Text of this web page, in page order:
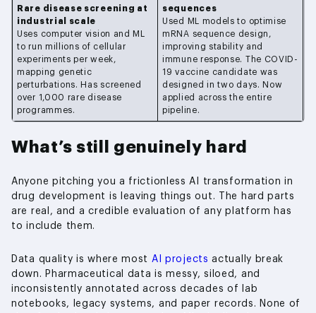
Rare disease screening at
industrial scale
Uses computer vision and ML
to run millions of cellular
experiments per week,
mapping genetic
perturbations. Has screened
over 1,000 rare disease
programmes.
sequences
Used ML models to optimise
mRNA sequence design,
improving stability and
immune response. The COVID-
19 vaccine candidate was
designed in two days. Now
applied across the entire
pipeline.
What’s still genuinely hard
Anyone pitching you a frictionless AI transformation in
drug development is leaving things out. The hard parts
are real, and a credible evaluation of any platform has
to include them.
Data quality is where most AI projects actually break
down. Pharmaceutical data is messy, siloed, and
inconsistently annotated across decades of lab
notebooks, legacy systems, and paper records. None of